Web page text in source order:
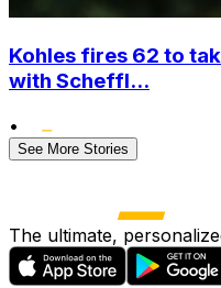
Kohles fires 62 to
with Scheffl...
•
See More Stories
The ultimate,